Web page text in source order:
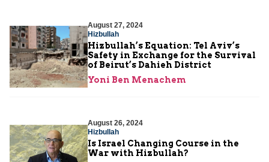
August 27, 2024
Hizbullah
Hizbullah’s Equation: Tel Aviv’s
Safety in Exchange for the Survival
of Beirut’s Dahieh District
Yoni Ben Menachem
August 26, 2024
Hizbullah
Is Israel Changing Course in the
War with Hizbullah?